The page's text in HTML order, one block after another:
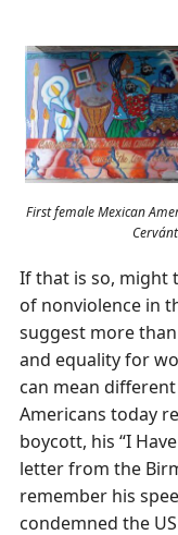
First female Mexican
If that is so, might
of nonviolence in
suggest more
and equality for
can mean
Americans today
boycott, his “I
letter from the
remember his
condemned the